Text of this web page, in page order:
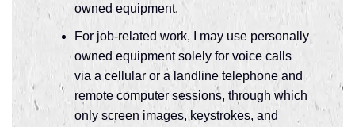
owned equipment.
For job-related work, I may use personally
owned equipment solely for voice calls
via a cellular or a landline telephone and
remote computer sessions, through which
only screen images, keystrokes, and